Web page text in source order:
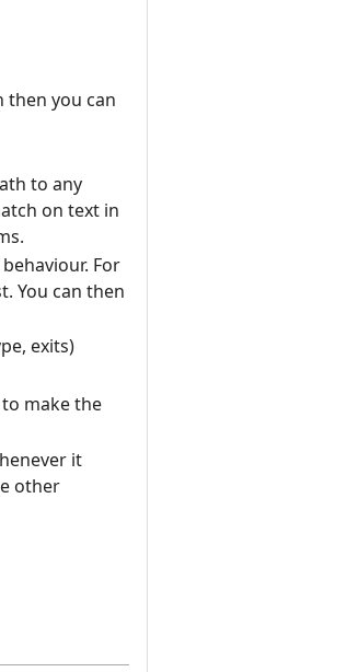
then you can
to any
on text in
For
You can then
exits)
make the
it
other